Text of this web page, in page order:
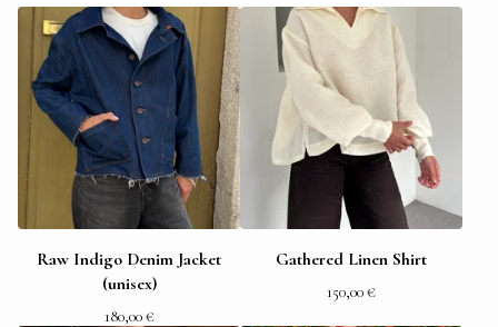
Raw Indigo Denim Jacket
(unisex)
180,00€
Gathered Linen Shirt
150,00€